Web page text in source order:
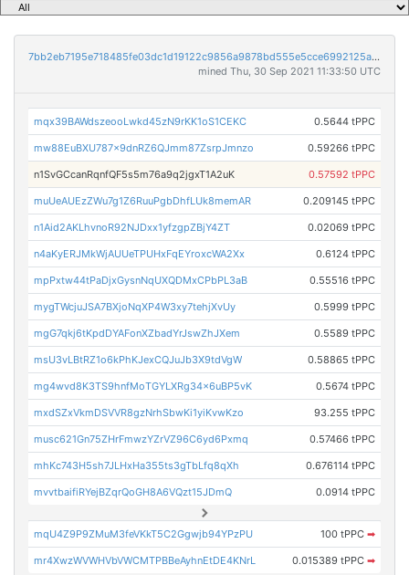
7bb2eb7195e718485fe03dc1d19122c9856a9878bd555e5cce6992125a74c71c
mined Thu, 30 Sep 2021 11:33:50 UTC
mqx39BAWdszeooLwkd45zN9rKK1oS1CEKC 0.5644 tPPC
mw88EuBXU787x9dnRZ6QJmm87ZsrpJmnzo 0.59266 tPPC
n1SvGCcanRqnfQF5s5m76a9q2jgxT1A2uK 0.57592 tPPC
muUeAUEzZWu7g1Z6RuuPgbDhfLUk8memAR 0.209145 tPPC
n1Aid2AKLhvnoR92NJDxx1yfzgpZBjY4ZT 0.02069 tPPC
n4aKyERJMkWjAUUeTPUHxFqEYroxcWA2Xx 0.6124 tPPC
mpPxtw44tPaDjxGysnNqUXQDMxCPbPL3aB 0.55516 tPPC
mygTWcjuJSA7BXjoNqXP4W3xy7tehjXvUy 0.5999 tPPC
mgG7qkj6tKpdDYAFonXZbadYrJswZhJXem 0.5589 tPPC
msU3vLBtRZ1o6kPhKJexCQJuJb3X9tdVgW 0.58865 tPPC
mg4wvd8K3TS9hnfMoTGYLXRg34x6uBP5vK 0.5674 tPPC
mxdSZxVkmDSVVR8gzNrhSbwKi1yiKvwKzo 93.255 tPPC
musc621Gn75ZHrFmwzYZrVZ96C6yd6Pxmq 0.57466 tPPC
mhKc743H5sh7JLHxHa355ts3gTbLfq8qXh 0.676114 tPPC
mvvtbaifiRYejBZqrQoGH8A6VQzt15JDmQ 0.0914 tPPC
mqU4Z9P9ZMuM3feVKkT5C2Ggwjb94YPzPU 100 tPPC ➡
mr4XwzWVWHVbVWCMTPBBeAyhnEtDE4KNrL 0.015389 tPPC ➡